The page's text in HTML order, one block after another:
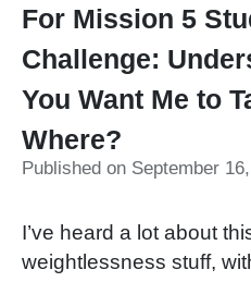
For Mission 5
Challenge:
You Want Me to
Where?
Published on September
I’ve heard a lot about
weightlessness stuff,